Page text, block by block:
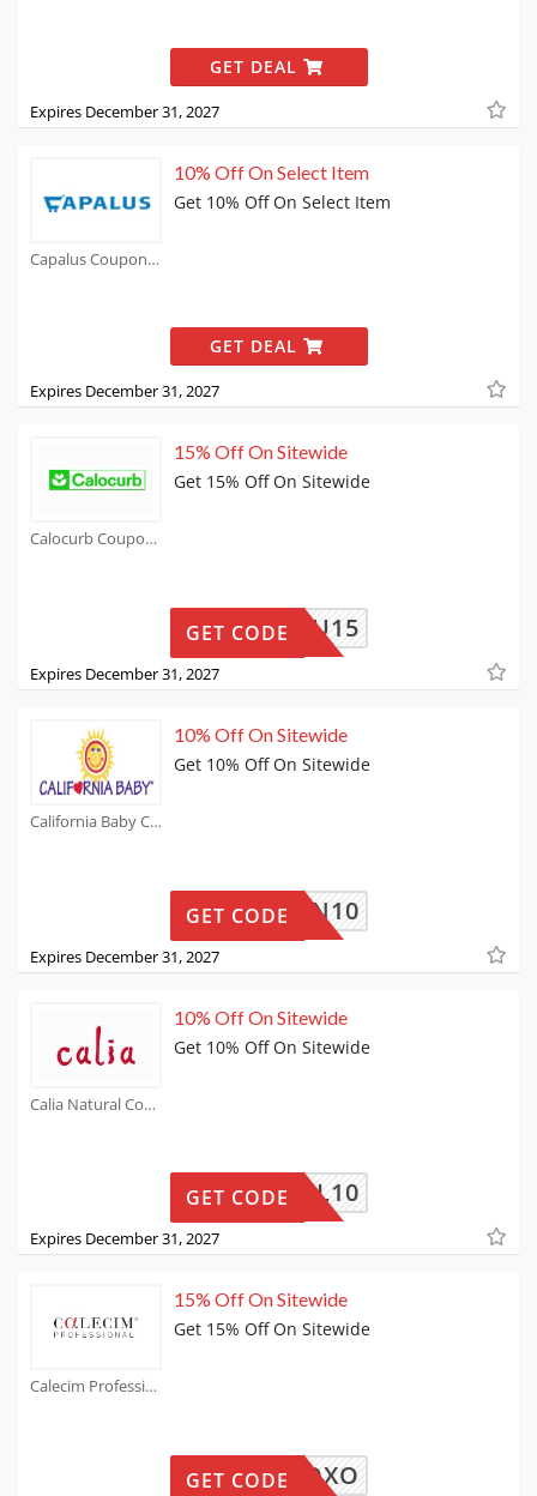
GET DEAL
Expires December 31, 2027
Capalus Coupons
10% Off On Select Item
Get 10% Off On Select Item
GET DEAL
Expires December 31, 2027
Calocurb Coupons
15% Off On Sitewide
Get 15% Off On Sitewide
NEWYOU15
GET CODE
Expires December 31, 2027
California Baby Coupons
10% Off On Sitewide
Get 10% Off On Sitewide
AKUTEN10
GET CODE
Expires December 31, 2027
Calia Natural Coupons
10% Off On Sitewide
Get 10% Off On Sitewide
ATURAL10
GET CODE
Expires December 31, 2027
Calecim Professional Coupons
15% Off On Sitewide
Get 15% Off On Sitewide
HRISXOXO
GET CODE